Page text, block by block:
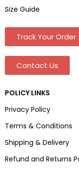
Size Guide
Track Your Order
Contact Us
POLICY LINKS
Privacy Policy
Terms & Conditions
Shipping & Delivery
Refund and Returns